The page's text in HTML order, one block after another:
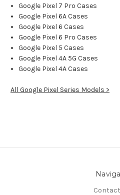
Google Pixel 7 Pro Cases
Google Pixel 6A Cases
Google Pixel 6 Cases
Google Pixel 6 Pro Cases
Google Pixel 5 Cases
Google Pixel 4A 5G Cases
Google Pixel 4A Cases
All Google Pixel Series Models >